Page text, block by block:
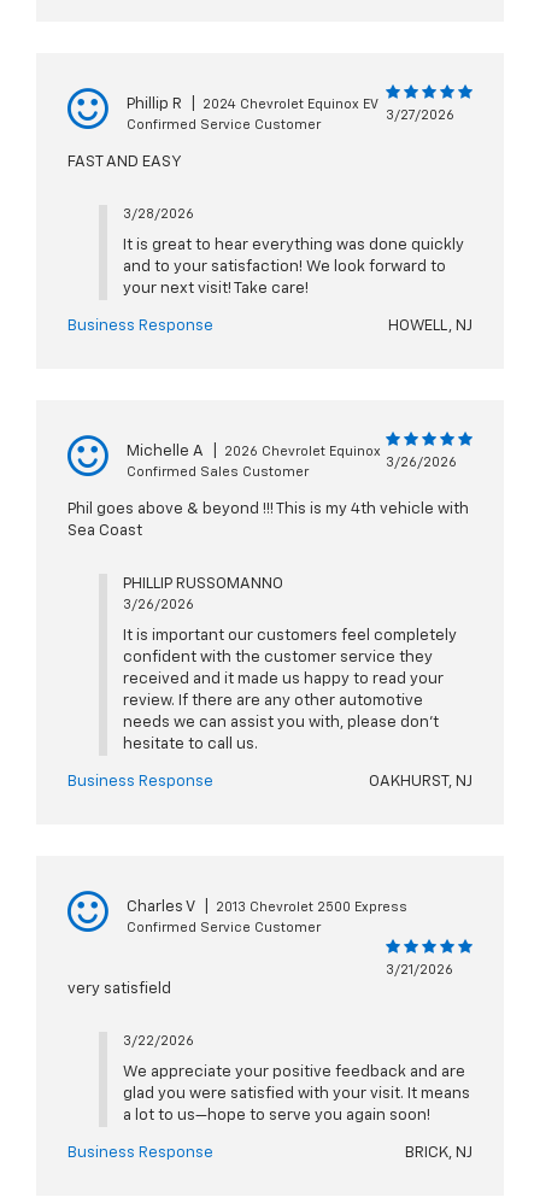
Phillip R
2024 Chevrolet Equinox EV
Confirmed Service Customer
3/27/2026
FAST AND EASY
3/28/2026
It is great to hear everything was done quickly
and to your satisfaction! We look forward to
your next visit! Take care!
Business Response HOWELL, NJ
Michelle A
2026 Chevrolet Equinox
Confirmed Sales Customer
3/26/2026
Phil goes above & beyond !!! This is my 4th vehicle with
Sea Coast
PHILLIP RUSSOMANNO
3/26/2026
It is important our customers feel completely
confident with the customer service they
received and it made us happy to read your
review. If there are any other automotive
needs we can assist you with, please don't
hesitate to call us.
Business Response OAKHURST, NJ
Charles V
2013 Chevrolet 2500 Express
Confirmed Service Customer
3/21/2026
very satisfield
3/22/2026
We appreciate your positive feedback and are
glad you were satisfied with your visit. It means
a lot to us—hope to serve you again soon!
Business Response BRICK, NJ